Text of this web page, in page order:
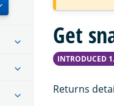
Get
INTRODUCED
Returns